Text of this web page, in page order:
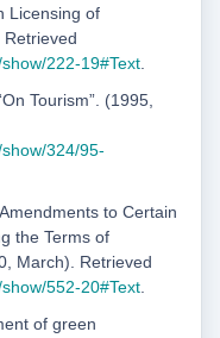
Licensing of
Retrieved
222-19#Text.
Tourism”. (1995,
324/95-
to Certain
the Terms of
March). Retrieved
552-20#Text.
of green